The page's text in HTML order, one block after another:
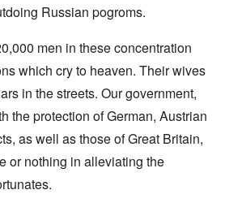
Russian pogroms.
men in these concentration
which cry to heaven. Their wives
in the streets. Our government,
the protection of German, Austrian
as well as those of Great Britain,
or nothing in alleviating the